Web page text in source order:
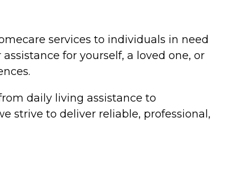
services to individuals in need
for yourself, a loved one, or
daily living assistance to
strive to deliver reliable, professional,